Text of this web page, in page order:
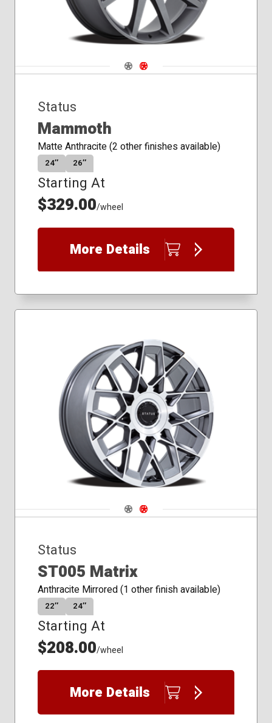
Navigate 1
Navigate 2
Status
Mammoth
Matte Anthracite (2 other finishes available)
24″ 26″
Starting At
$329.00/wheel
More Details
Navigate 1
Navigate 2
Status
ST005 Matrix
Anthracite Mirrored (1 other finish available)
22″ 24″
Starting At
$208.00/wheel
More Details